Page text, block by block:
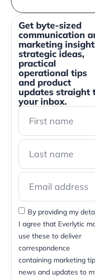
Get byte-sized
communication
marketing
strategic ideas,
practical
operational tips
and product
updates straight
your inbox.
By providing my
I agree that Everlytic
use these to deliver
correspondence
containing marketing
news and updates to